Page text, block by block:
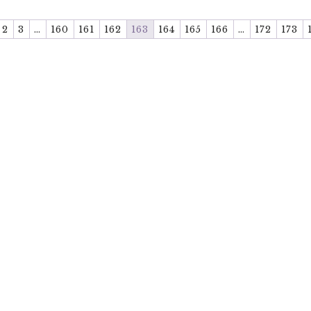
2 3 … 160 161 162 163 164 165 166 … 172 173